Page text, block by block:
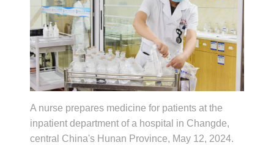
A nurse prepares medicine for patients at the
inpatient department of a hospital in Changde,
central China's Hunan Province, May 12, 2024.